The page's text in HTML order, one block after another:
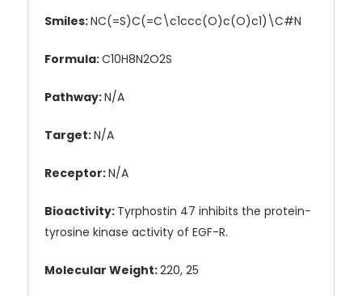
Smiles:NC(=S)C(=C\c1ccc(O)c(O)c1)\C#N
Formula:C10H8N2O2S
Pathway:N/A
Target:N/A
Receptor:N/A
Bioactivity: Tyrphostin 47 inhibits the protein-
tyrosine kinase activity of EGF-R.
Molecular Weight:220, 25